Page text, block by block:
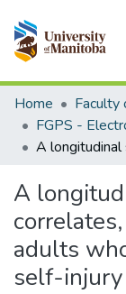
Communities &
All of MSpace
Statistics
Home
A
adults
self-injury